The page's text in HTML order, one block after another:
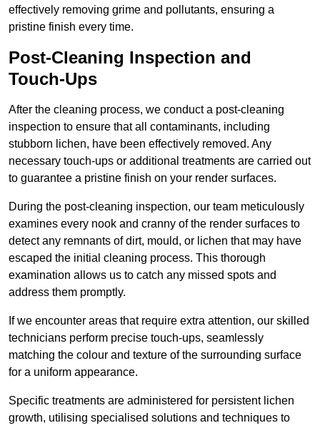
effectively removing grime and pollutants, ensuring a
pristine finish every time.
Post-Cleaning Inspection and
Touch-Ups
After the cleaning process, we conduct a post-cleaning
inspection to ensure that all contaminants, including
stubborn lichen, have been effectively removed. Any
necessary touch-ups or additional treatments are carried out
to guarantee a pristine finish on your render surfaces.
During the post-cleaning inspection, our team meticulously
examines every nook and cranny of the render surfaces to
detect any remnants of dirt, mould, or lichen that may have
escaped the initial cleaning process. This thorough
examination allows us to catch any missed spots and
address them promptly.
If we encounter areas that require extra attention, our skilled
technicians perform precise touch-ups, seamlessly
matching the colour and texture of the surrounding surface
for a uniform appearance.
Specific treatments are administered for persistent lichen
growth, utilising specialised solutions and techniques to